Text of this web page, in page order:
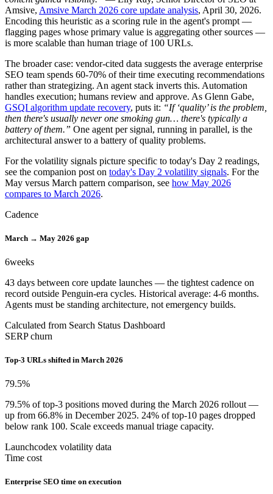
Amsive, Amsive March 2026 core update analysis, April 30, 2026.
Encoding this heuristic as a scoring rule in the agent's prompt —
flagging pages whose primary value is aggregating other sources —
is more scalable than human triage of 100 URLs.
The broader case: vendor-cited data suggests the average enterprise
SEO team spends 60-70% of their time executing recommendations
rather than strategizing. An agent stack inverts this. Automation
handles execution; humans review and approve. As Glenn Gabe,
GSQI algorithm update recovery, puts it: “If ‘quality’ is the problem,
then there's usually never one smoking gun… there's typically a
battery of them.” One agent per signal, running in parallel, is the
architectural answer to a battery of quality problems.
For the volatility signals picture specific to today's Day 2 readings,
see the companion post on today's Day 2 volatility signals. For the
May versus March pattern comparison, see how May 2026
compares to March 2026.
Cadence
March → May 2026 gap
6weeks
43 days between core update launches — the tightest cadence on
record outside Penguin-era cycles. Historical average: 4-6 months.
Agents must be standing architecture, not emergency builds.
Calculated from Search Status Dashboard
SERP churn
Top-3 URLs shifted in March 2026
79.5%
79.5% of top-3 positions moved during the March 2026 rollout —
up from 66.8% in December 2025. 24% of top-10 pages dropped
below rank 100. Scale exceeds manual triage capacity.
Launchcodex volatility data
Time cost
Enterprise SEO time on execution